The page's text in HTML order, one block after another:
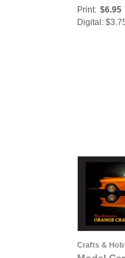
Print: $6.95
Digital:
Crafts &